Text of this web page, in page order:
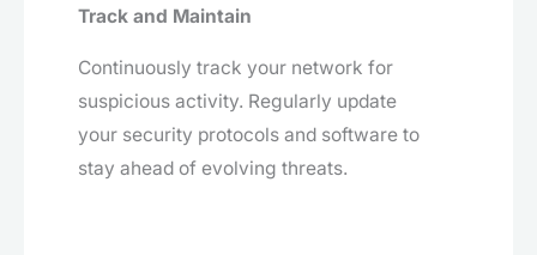
Track and Maintain
Continuously track your network for
suspicious activity. Regularly update
your security protocols and software to
stay ahead of evolving threats.